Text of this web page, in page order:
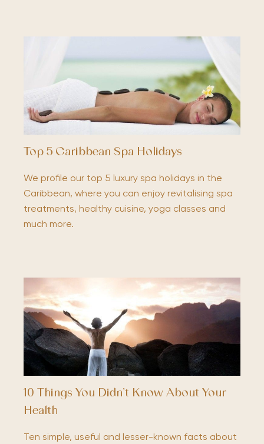
Top 5 Caribbean Spa Holidays
We profile our top 5 luxury spa holidays in the
Caribbean, where you can enjoy revitalising spa
treatments, healthy cuisine, yoga classes and
much more.
10 Things You Didn’t Know About Your
Health
Ten simple, useful and lesser-known facts about